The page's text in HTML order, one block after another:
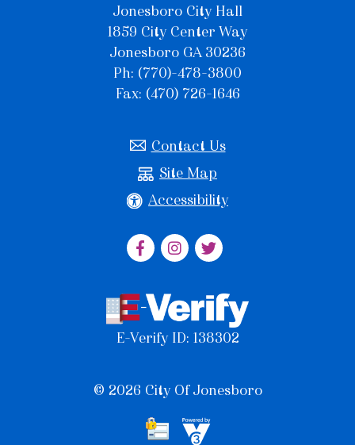
Jonesboro City Hall
1859 City Center Way
Jonesboro GA 30236
Ph: (770)-478-3800
Fax: (470) 726-1646
Contact Us
Site Map
Accessibility
E-Verify ID: 138302
© 2026 City Of Jonesboro